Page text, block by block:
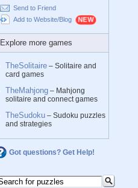
Send to Friend
Add to Website/Blog
Explore more games
TheSolitaire – Solitaire and
card games
TheMahjong – Mahjong
solitaire and connect games
TheSudoku – Sudoku puzzles
and strategies
Got questions? Get Help!